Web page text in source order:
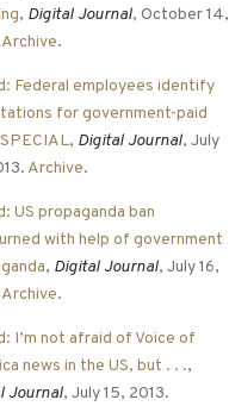
, Digital Journal, October 14,
Archive.
Federal employees identify
for government-paid
, Digital Journal, July
Archive.
US propaganda ban
with help of government
, Digital Journal, July 16,
Archive.
I’m not afraid of Voice of
news in the US, but . . .,
Journal, July 15, 2013.